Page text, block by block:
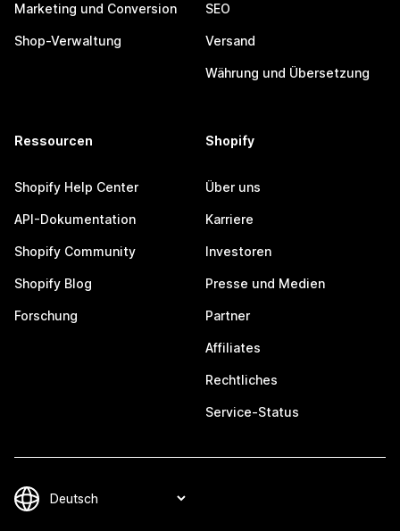
Marketing und Conversion
Shop-Verwaltung
SEO
Versand
Währung und Übersetzung
Ressourcen
Shopify Help Center
API-Dokumentation
Shopify Community
Shopify Blog
Forschung
Shopify
Über uns
Karriere
Investoren
Presse und Medien
Partner
Affiliates
Rechtliches
Service-Status